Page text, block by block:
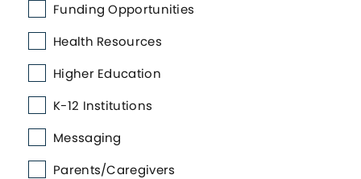
Funding Opportunities
Health Resources
Higher Education
K-12 Institutions
Messaging
Parents/Caregivers